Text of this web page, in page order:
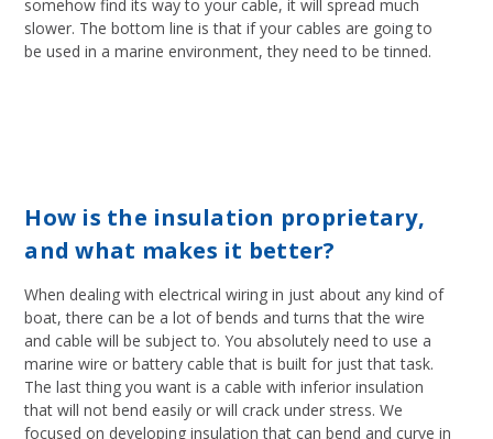
somehow find its way to your cable, it will spread much
slower. The bottom line is that if your cables are going to
be used in a marine environment, they need to be tinned.
How is the insulation proprietary,
and what makes it better?
When dealing with electrical wiring in just about any kind of
boat, there can be a lot of bends and turns that the wire
and cable will be subject to. You absolutely need to use a
marine wire or battery cable that is built for just that task.
The last thing you want is a cable with inferior insulation
that will not bend easily or will crack under stress. We
focused on developing insulation that can bend and curve in